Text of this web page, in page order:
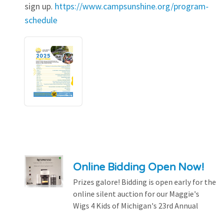
sign up. https://www.campsunshine.org/program-
schedule
Online Bidding Open Now!
Prizes galore! Bidding is open early for the
online silent auction for our Maggie's
Wigs 4 Kids of Michigan's 23rd Annual